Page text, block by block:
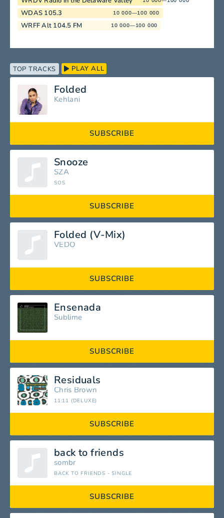
TOP TRACKS PLAY ALL
Folded
Kehlani
SUBSCRIBE
Snooze
SZA
SOS
SUBSCRIBE
Folded (V-Mix)
VEDO
SUBSCRIBE
Ensenada
Sublime
SUBSCRIBE
Residuals
Chris Brown
11:11 (DELUXE)
SUBSCRIBE
back to friends
sombr
BACK TO FRIENDS - SINGLE
SUBSCRIBE
WDAS 105.3 10 000—100 000
WRFF Alt 104.5 FM 10 000—100 000